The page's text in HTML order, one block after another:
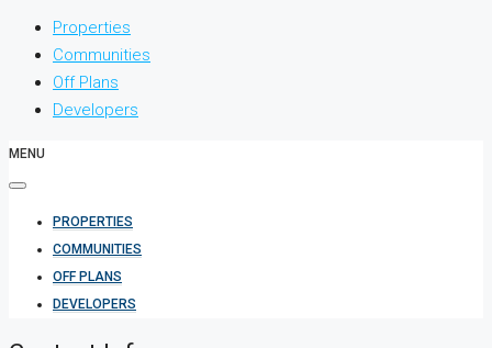
Properties
Communities
Off Plans
Developers
MENU
PROPERTIES
COMMUNITIES
OFF PLANS
DEVELOPERS